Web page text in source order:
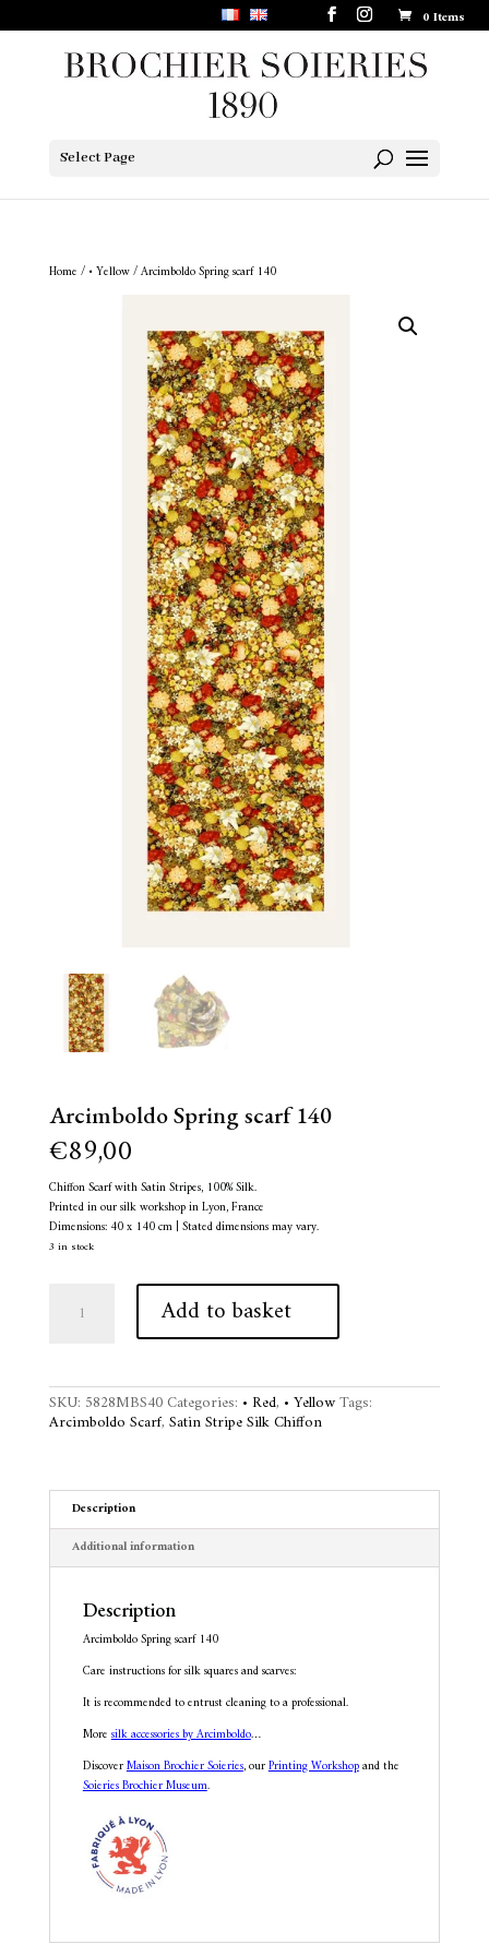
0 Items
Select Page
Home / • Yellow/ Arcimboldo Spring scarf 140
Arcimboldo Spring scarf 140
€89,00
Chiffon Scarf with Satin Stripes, 100% Silk.
Printed in our silk workshop in Lyon, France
Dimensions: 40 x 140 cm | Stated dimensions may vary.
3 in stock
Add to basket
A
n
a
e
SKU: 5828MBS40 Categories: • Red, • YellowTags:
Arcimboldo Scarf, Satin Stripe Silk Chiffon
Description
Additional information
Description
Arcimboldo Spring scarf 140
Care instructions for silk squares and scarves:
It is recommended to entrust cleaning to a professional.
Moresilk accessories by Arcimboldo…
DiscoverMaison Brochier Soieries, ourPrinting Workshopand the
Soieries Brochier Museum.